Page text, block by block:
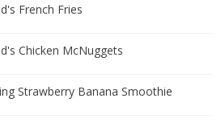
French Fries
Chicken McNuggets
Strawberry Banana Smoothie